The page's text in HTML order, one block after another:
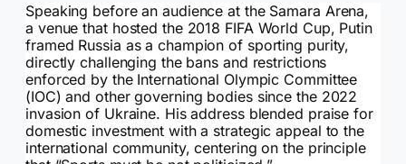
Speaking before an audience at the Samara Arena,
a venue that hosted the 2018 FIFA World Cup, Putin
framed Russia as a champion of sporting purity,
directly challenging the bans and restrictions
enforced by the International Olympic Committee
(IOC) and other governing bodies since the 2022
invasion of Ukraine. His address blended praise for
domestic investment with a strategic appeal to the
international community, centering on the principle